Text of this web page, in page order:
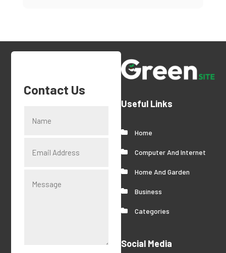
Contact Us
Useful Links
Home
Computer And Internet
Home And Garden
Business
Categories
Social Media